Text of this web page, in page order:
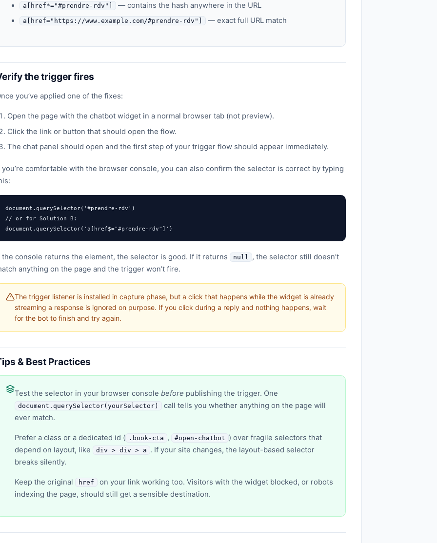
a[href*="#prendre-rdv"] — contains the hash anywhere in the URL
a[href="https://www.example.com/#prendre-rdv"] — exact full URL match
the trigger fires
you’ve applied one of the fixes:
Open the page with the chatbot widget in a normal browser tab (not preview).
Click the link or button that should open the flow.
The chat panel should open and the first step of your trigger flow should appear immediately.
you’re comfortable with the browser console, you can also confirm the selector is correct by typing
document.querySelector('#prendre-rdv')
// or for Solution B:
document.querySelector('a[href$="#prendre-rdv"]')
the console returns the element, the selector is good. If it returns null
, the selector still doesn’t
anything on the page and the trigger won’t fire.
The trigger listener is installed in capture phase, but a click that happens while the widget is already
streaming a response is ignored on purpose. If you click during a reply and nothing happens, wait
for the bot to finish and try again.
& Best Practices
Test the selector in your browser console before publishing the trigger. One
document.querySelector(yourSelector)
call tells you whether anything on the page will
ever match.
Prefer a class or a dedicated id ( .book-cta , #open-chatbot ) over fragile selectors that
depend on layout, like
div > div > a . If your site changes, the layout-based selector
breaks silently.
Keep the original href
on your link working too. Visitors with the widget blocked, or robots
indexing the page, should still get a sensible destination.